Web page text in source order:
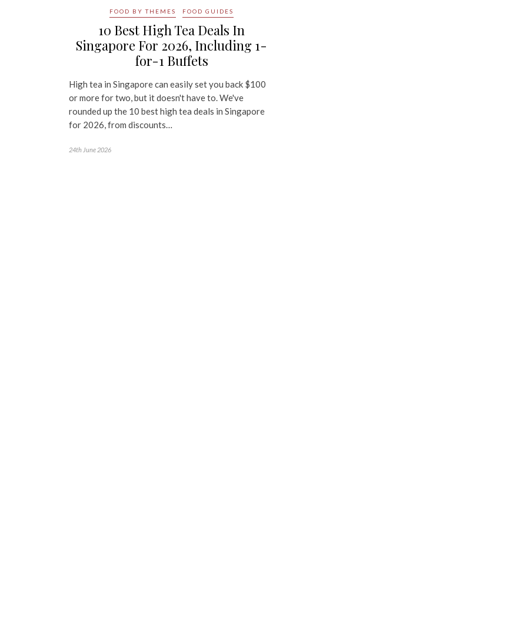
FOOD BY THEMES FOOD GUIDES
10 Best High Tea Deals In
Singapore For 2026, Including 1-
for-1 Buffets
High tea in Singapore can easily set you back $100
or more for two, but it doesn't have to. We've
rounded up the 10 best high tea deals in Singapore
for 2026, from discounts…
24th June 2026